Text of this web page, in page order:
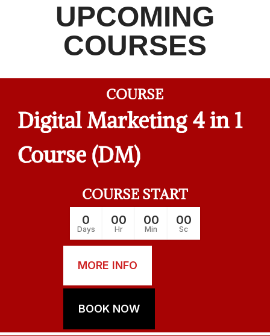
UPCOMING
COURSES
COURSE
Digital Marketing 4 in 1
Course (DM)
COURSE START
0
Days
00
Hr
00
Min
00
Sc
MORE INFO
BOOK NOW